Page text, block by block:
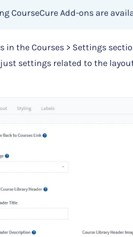
CourseCure Add-ons are
the Courses > Settings
settings related to the